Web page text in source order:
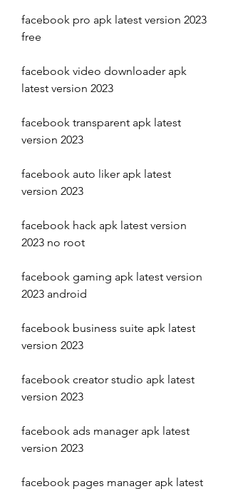
facebook pro apk latest version 2023
free
facebook video downloader apk
latest version 2023
facebook transparent apk latest
version 2023
facebook auto liker apk latest
version 2023
facebook hack apk latest version
2023 no root
facebook gaming apk latest version
2023 android
facebook business suite apk latest
version 2023
facebook creator studio apk latest
version 2023
facebook ads manager apk latest
version 2023
facebook pages manager apk latest